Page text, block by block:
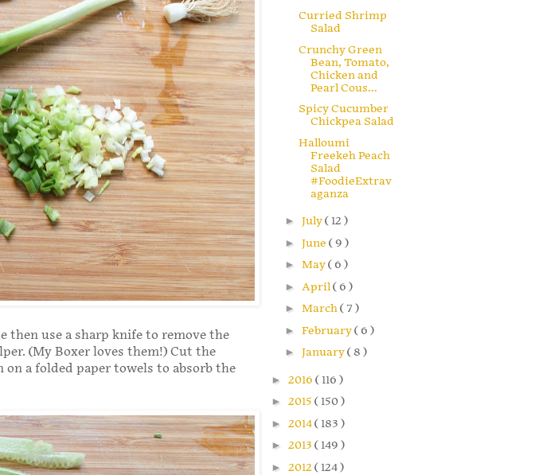
use a sharp knife to remove the
(My Boxer loves them!) Cut the
a folded paper towels to absorb the
Curried Shrimp
Salad
Crunchy Green
Bean, Tomato,
Chicken and
Pearl Cous...
Spicy Cucumber
Chickpea Salad
Halloumi
Freekeh Peach
Salad
#FoodieExtrav
aganza
► July( 12 )
► June ( 9 )
► May( 6 )
► April( 6 )
► March( 7 )
► February( 6 )
► January( 8 )
► 2016 ( 116 )
► 2015 ( 150 )
► 2014( 183 )
► 2013 ( 149 )
► 2012 ( 124 )